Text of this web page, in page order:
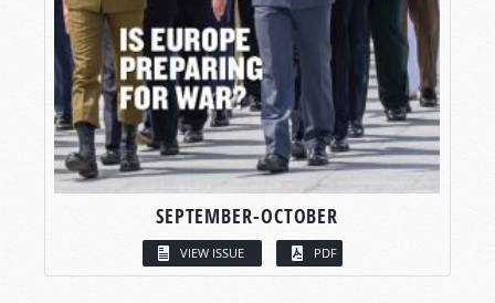
SEPTEMBER-OCTOBER
VIEW ISSUE PDF